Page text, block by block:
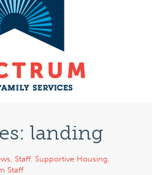
landing
, Staff, Supportive Housing,
Staff